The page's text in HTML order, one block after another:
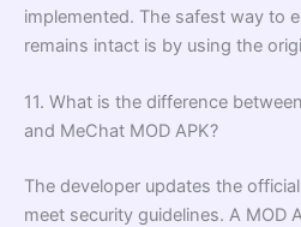
implemented. The safest way to
remains intact is by using the
11. What is the difference
and MeChat MOD APK?
The developer updates the
meet security guidelines. A MOD